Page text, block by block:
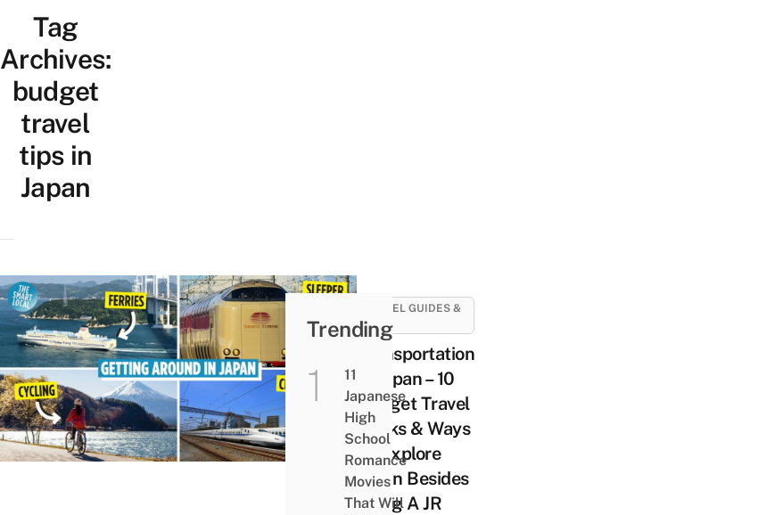
Tag
Archives:
budget
travel
tips in
Japan
TRAVEL GUIDES &
TIPS
Transportation
In Japan – 10
Budget Travel
Hacks & Ways
To Explore
Japan Besides
Using A JR
Trending
11
Japanese
High
School
Romance
Movies
That Will